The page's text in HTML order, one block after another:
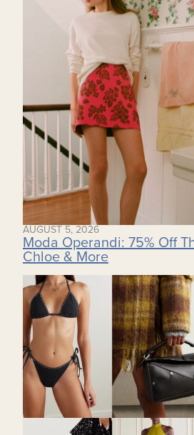
AUGUST 5, 2026
Moda Operandi: 75% Off
Chloe & More